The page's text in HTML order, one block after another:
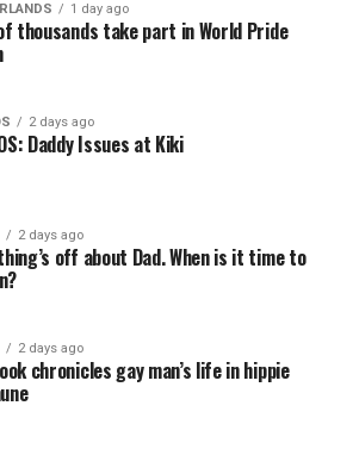
1 day ago
thousands take part in World Pride
2 days ago
Daddy Issues at Kiki
2 days ago
off about Dad. When is it time to
2 days ago
chronicles gay man’s life in hippie